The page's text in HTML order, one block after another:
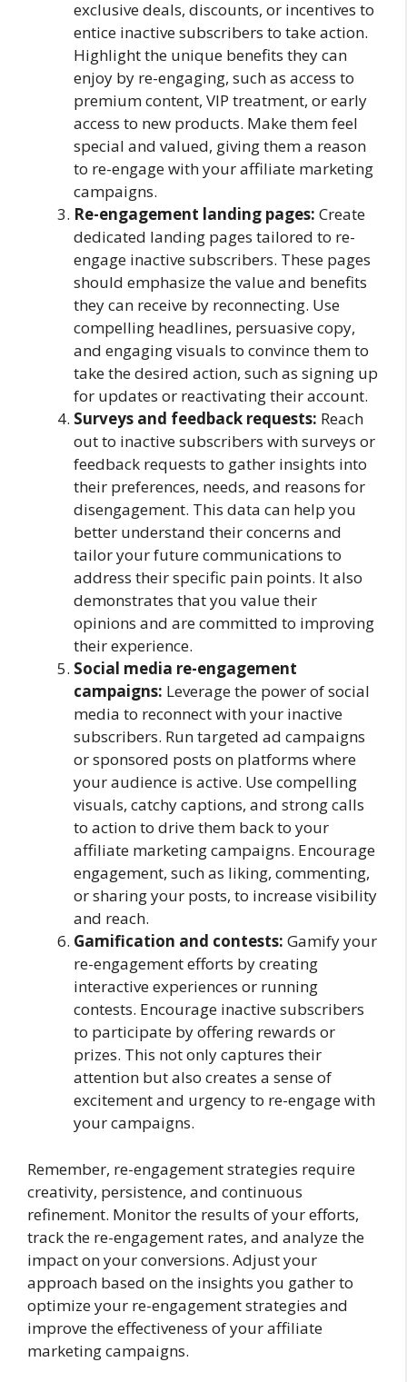
exclusive deals, discounts, or incentives to
entice inactive subscribers to take action.
Highlight the unique benefits they can
enjoy by re-engaging, such as access to
premium content, VIP treatment, or early
access to new products. Make them feel
special and valued, giving them a reason
to re-engage with your affiliate marketing
campaigns.
Re-engagement landing pages: Create
dedicated landing pages tailored to re-
engage inactive subscribers. These pages
should emphasize the value and benefits
they can receive by reconnecting. Use
compelling headlines, persuasive copy,
and engaging visuals to convince them to
take the desired action, such as signing up
for updates or reactivating their account.
Surveys and feedback requests: Reach
out to inactive subscribers with surveys or
feedback requests to gather insights into
their preferences, needs, and reasons for
disengagement. This data can help you
better understand their concerns and
tailor your future communications to
address their specific pain points. It also
demonstrates that you value their
opinions and are committed to improving
their experience.
Social media re-engagement
campaigns: Leverage the power of social
media to reconnect with your inactive
subscribers. Run targeted ad campaigns
or sponsored posts on platforms where
your audience is active. Use compelling
visuals, catchy captions, and strong calls
to action to drive them back to your
affiliate marketing campaigns. Encourage
engagement, such as liking, commenting,
or sharing your posts, to increase visibility
and reach.
Gamification and contests: Gamify your
re-engagement efforts by creating
interactive experiences or running
contests. Encourage inactive subscribers
to participate by offering rewards or
prizes. This not only captures their
attention but also creates a sense of
excitement and urgency to re-engage with
your campaigns.
Remember, re-engagement strategies require
creativity, persistence, and continuous
refinement. Monitor the results of your efforts,
track the re-engagement rates, and analyze the
impact on your conversions. Adjust your
approach based on the insights you gather to
optimize your re-engagement strategies and
improve the effectiveness of your affiliate
marketing campaigns.